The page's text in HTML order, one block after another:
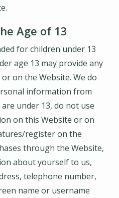
Age of 13
for children under 13
age 13 may provide any
on the Website. We do
information from
under 13, do not use
on this Website or on
register on the
through the Website,
about yourself to us,
telephone number,
name or username